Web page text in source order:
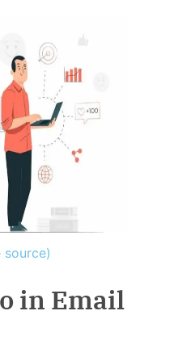
source)
in Email